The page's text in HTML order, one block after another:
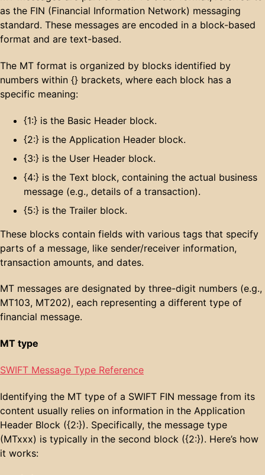
as the FIN (Financial Information Network) messaging
standard. These messages are encoded in a block-based
format and are text-based.
The MT format is organized by blocks identified by
numbers within {} brackets, where each block has a
specific meaning:
{1:} is the Basic Header block.
{2:} is the Application Header block.
{3:} is the User Header block.
{4:} is the Text block, containing the actual business
message (e.g., details of a transaction).
{5:} is the Trailer block.
These blocks contain fields with various tags that specify
parts of a message, like sender/receiver information,
transaction amounts, and dates.
MT messages are designated by three-digit numbers (e.g.,
MT103, MT202), each representing a different type of
financial message.
MT type
SWIFT Message Type Reference
Identifying the MT type of a SWIFT FIN message from its
content usually relies on information in the Application
Header Block ({2:}). Specifically, the message type
(MTxxx) is typically in the second block ({2:}). Here’s how
it works: